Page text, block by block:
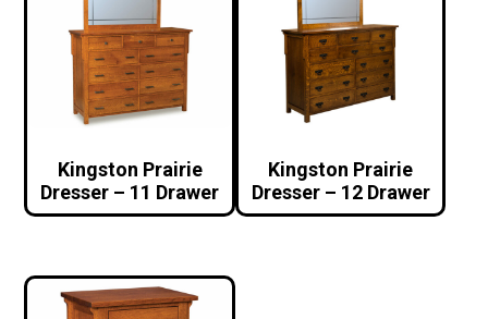
Kingston Prairie
Dresser – 11 Drawer
Kingston Prairie
Dresser – 12 Drawer